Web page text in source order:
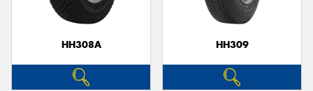
HH308A HH309